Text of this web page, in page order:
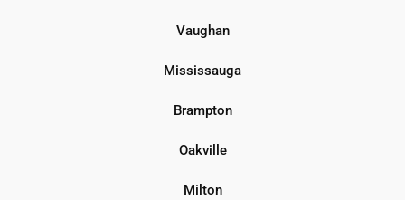
Vaughan
Mississauga
Brampton
Oakville
Milton